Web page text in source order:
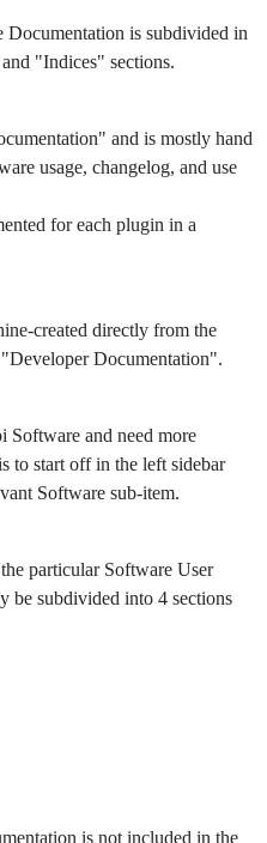
is subdivided in
"Indices" sections.
and is mostly hand
usage, changelog, and use
for each plugin in a
created directly from the
"Developer Documentation".
and need more
to start off in the left sidebar
Software sub-item.
particular Software User
be subdivided into 4 sections
is not included in the